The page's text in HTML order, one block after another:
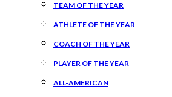
TEAM OF THE YEAR
ATHLETE OF THE YEAR
COACH OF THE YEAR
PLAYER OF THE YEAR
ALL-AMERICAN